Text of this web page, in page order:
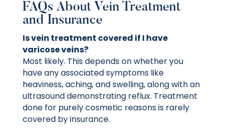
FAQs About Vein Treatment
and Insurance
Is vein treatment covered if I have
varicose veins?
Most likely. This depends on whether you
have any associated symptoms like
heaviness, aching, and swelling, along with an
ultrasound demonstrating reflux. Treatment
done for purely cosmetic reasons is rarely
covered by insurance.